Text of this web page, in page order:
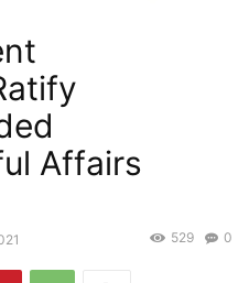
Affairs
0
529